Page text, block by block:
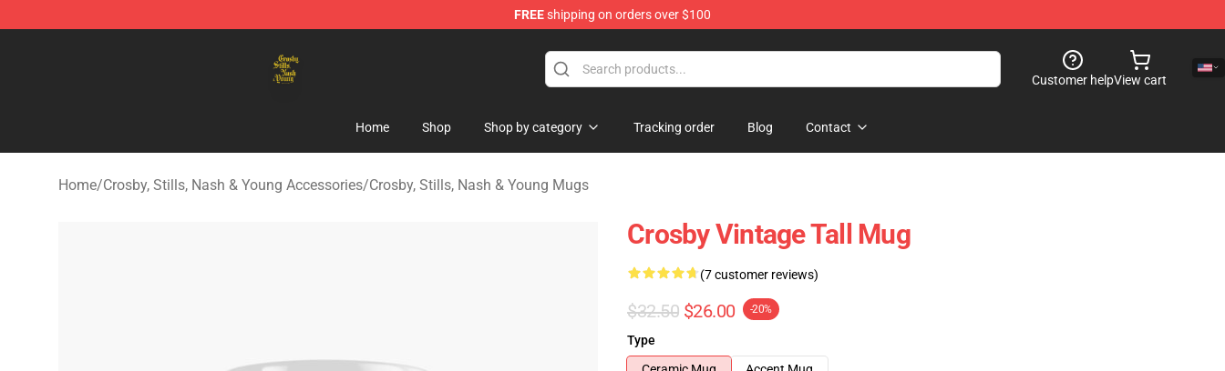
FREEshipping on orders over $100
Customer helpView cart
Home Shop Shop by category Tracking order Blog Contact
Home/Crosby, Stills, Nash & Young Accessories/Crosby, Stills, Nash & Young Mugs
Crosby Vintage Tall Mug
(7 customer reviews)
$32.50 $26.00 -20%
Type